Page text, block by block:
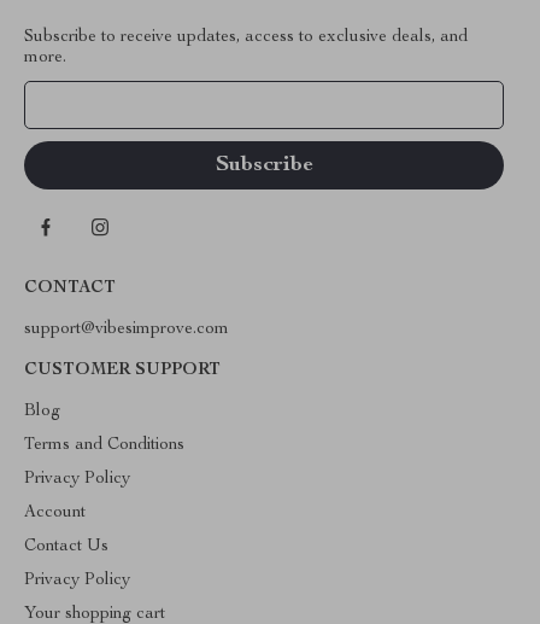
Subscribe to receive updates, access to exclusive deals, and
more.
CONTACT
support@vibesimprove.com
CUSTOMER SUPPORT
Blog
Terms and Conditions
Privacy Policy
Account
Contact Us
Privacy Policy
Your shopping cart